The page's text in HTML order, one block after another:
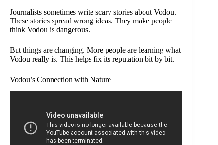
Journalists sometimes write scary stories about Vodou.
These stories spread wrong ideas. They make people
think Vodou is dangerous.
But things are changing. More people are learning what
Vodou really is. This helps fix its reputation bit by bit.
Vodou’s Connection with Nature